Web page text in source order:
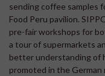
sending coffee samples
Food Peru pavilion.
pre-fair workshops for
a tour of supermarkets
better understanding of
promoted in the German